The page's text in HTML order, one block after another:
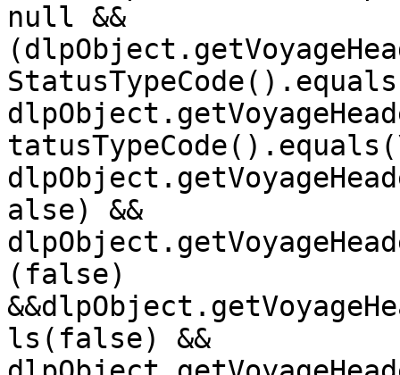
null &&
alse) &&
(false)
ls(false) &&